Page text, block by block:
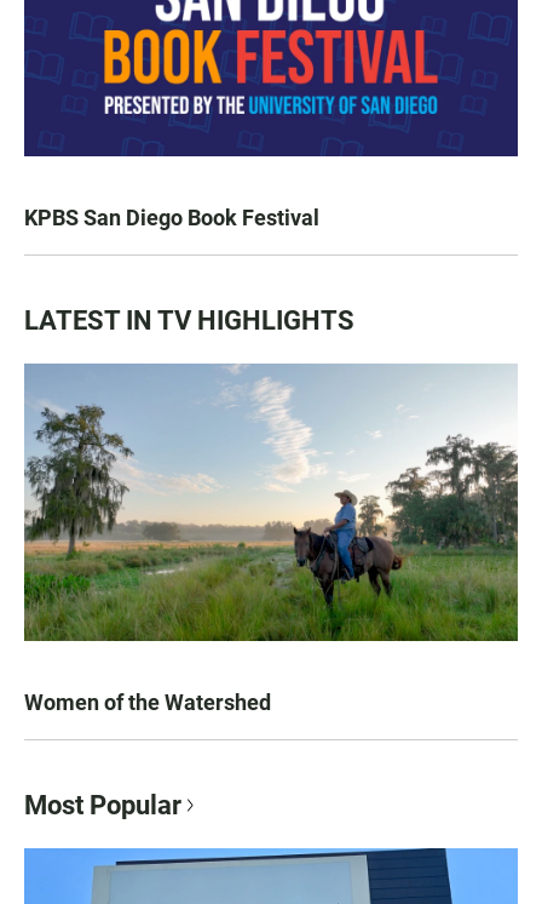
KPBS San Diego Book Festival
LATEST IN TV HIGHLIGHTS
Women of the Watershed
Most Popular